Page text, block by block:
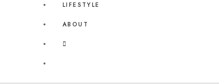
LIFESTYLE
ABOUT